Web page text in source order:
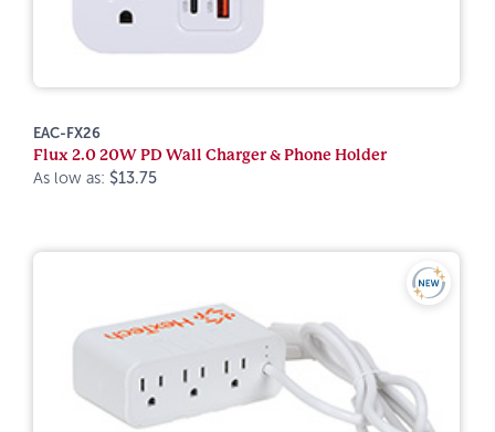
EAC-FX26
Flux 2.0 20W PD Wall Charger & Phone Holder
As low as: $13.75